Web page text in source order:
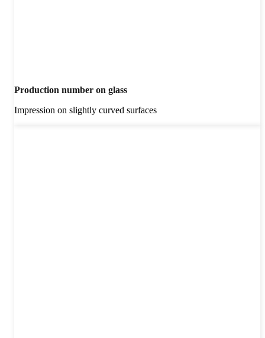
Production number on glass
Impression on slightly curved surfaces